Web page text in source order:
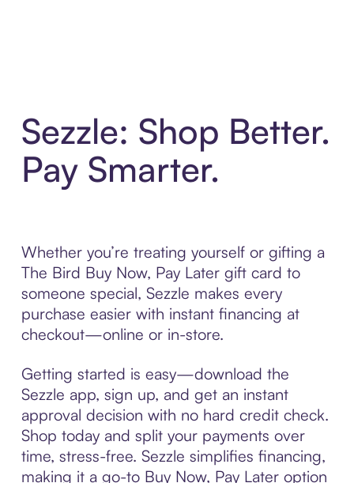
Sezzle: Shop Better.
Pay Smarter.
Whether you’re treating yourself or gifting a
The Bird Buy Now, Pay Later gift card to
someone special, Sezzle makes every
purchase easier with instant financing at
checkout—online or in-store.
Getting started is easy—download the
Sezzle app, sign up, and get an instant
approval decision with no hard credit check.
Shop today and split your payments over
time, stress-free. Sezzle simplifies financing,
making it a go-to Buy Now, Pay Later option